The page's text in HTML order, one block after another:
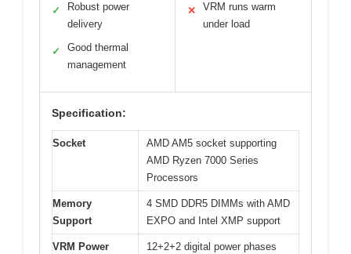
✓
Robust power
delivery
✓
Good thermal
management
✕
VRM runs warm
under load
Specification:
Socket
AMD AM5 socket supporting
AMD Ryzen 7000 Series
Processors
Memory
Support
4 SMD DDR5 DIMMs with AMD
EXPO and Intel XMP support
VRM Power
12+2+2 digital power phases